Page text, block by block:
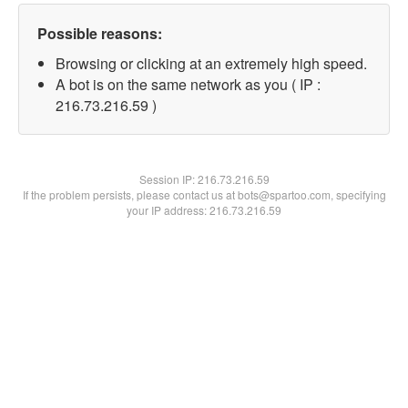
Possible reasons:
Browsing or clicking at an extremely high speed.
A bot is on the same network as you ( IP :
216.73.216.59 )
Session IP:216.73.216.59
If the problem persists, please contact us at bots@spartoo.com, specifying
your IP address: 216.73.216.59